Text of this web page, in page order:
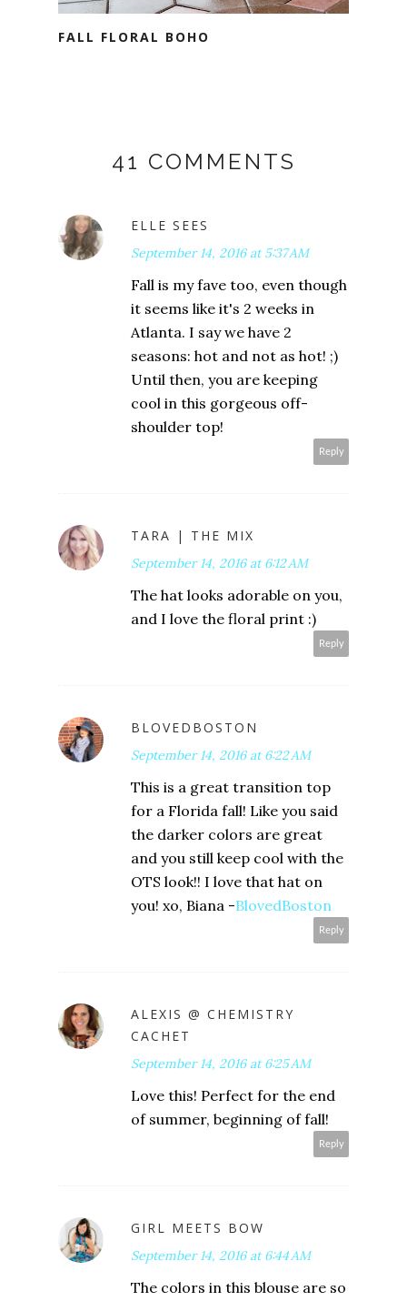
FALL FLORAL BOHO
41 COMMENTS
ELLE SEES
September 14, 2016 at 5:37 AM
Fall is my fave too, even though
it seems like it's 2 weeks in
Atlanta. I say we have 2
seasons: hot and not as hot! ;)
Until then, you are keeping
cool in this gorgeous off-
shoulder top!
Reply
TARA | THE MIX
September 14, 2016 at 6:12 AM
The hat looks adorable on you,
and I love the floral print :)
Reply
BLOVEDBOSTON
September 14, 2016 at 6:22 AM
This is a great transition top
for a Florida fall! Like you said
the darker colors are great
and you still keep cool with the
OTS look!! I love that hat on
you! xo, Biana -BlovedBoston
Reply
ALEXIS @ CHEMISTRY
CACHET
September 14, 2016 at 6:25 AM
Love this! Perfect for the end
of summer, beginning of fall!
Reply
GIRL MEETS BOW
September 14, 2016 at 6:44 AM
The colors in this blouse are so